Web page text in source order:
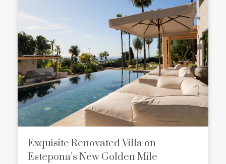
Exquisite Renovated Villa on
Estepona’s New Golden Mile